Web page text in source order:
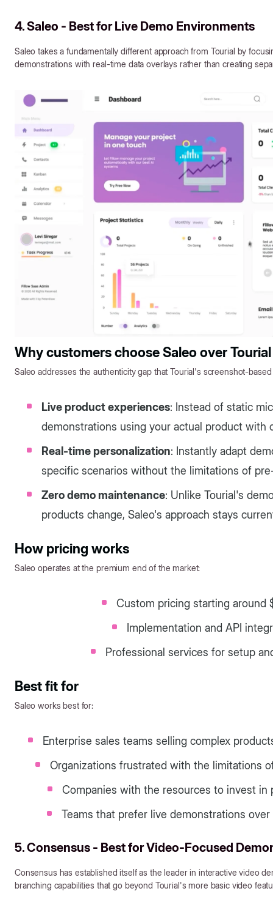
4. Saleo - Best for Live Demo Environments
Saleo takes a fundamentally different approach from Tourial by
demonstrations with real-time data overlays rather than creating
Why customers choose Saleo over Tourial
Saleo addresses the authenticity gap that Tourial's screenshot-
Live product experiences: Instead of static
demonstrations using your actual product with
Real-time personalization: Instantly adapt
specific scenarios without the limitations of
Zero demo maintenance: Unlike Tourial's
products change, Saleo's approach stays
How pricing works
Saleo operates at the premium end of the market:
Custom pricing starting around
Implementation and API
Professional services for setup
Best fit for
Saleo works best for:
Enterprise sales teams selling complex
Organizations frustrated with the limitations
Companies with the resources to invest in
Teams that prefer live demonstrations
5. Consensus - Best for Video-Focused
Consensus has established itself as the leader in interactive video
branching capabilities that go beyond Tourial's more basic video